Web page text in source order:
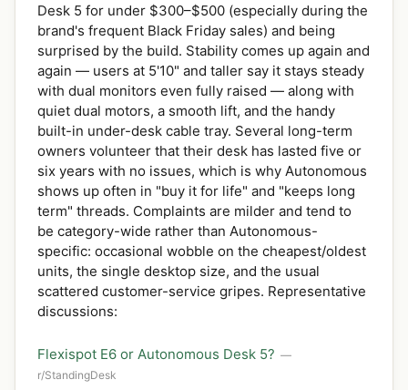
Desk 5 for under $300–$500 (especially during the
brand's frequent Black Friday sales) and being
surprised by the build. Stability comes up again and
again — users at 5'10" and taller say it stays steady
with dual monitors even fully raised — along with
quiet dual motors, a smooth lift, and the handy
built-in under-desk cable tray. Several long-term
owners volunteer that their desk has lasted five or
six years with no issues, which is why Autonomous
shows up often in "buy it for life" and "keeps long
term" threads. Complaints are milder and tend to
be category-wide rather than Autonomous-
specific: occasional wobble on the cheapest/oldest
units, the single desktop size, and the usual
scattered customer-service gripes. Representative
discussions:
Flexispot E6 or Autonomous Desk 5? —
r/StandingDesk